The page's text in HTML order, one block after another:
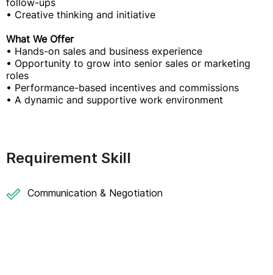
follow-ups
• Creative thinking and initiative
What We Offer
• Hands-on sales and business experience
• Opportunity to grow into senior sales or marketing
roles
• Performance-based incentives and commissions
• A dynamic and supportive work environment
Requirement Skill
Communication & Negotiation